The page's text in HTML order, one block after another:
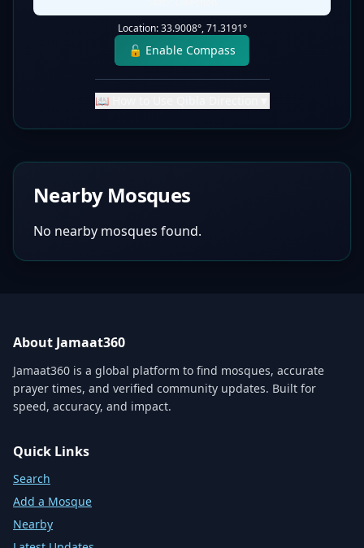
Location:33.9008°,71.3191°
🔓 Enable Compass
📖 How to Use Qibla Direction
Nearby Mosques
No nearby mosques found.
About Jamaat360
Jamaat360 is a global platform to find mosques, accurate
prayer times, and verified community updates. Built for
speed, accuracy, and impact.
Quick Links
Search
Add a Mosque
Nearby